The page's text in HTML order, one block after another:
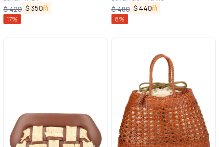
$420 $ 350
17%
$480 $ 440
8%